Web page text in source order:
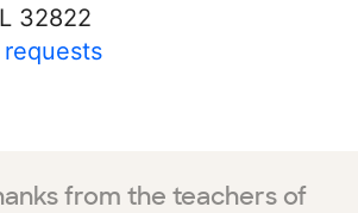
32822
from the teachers of